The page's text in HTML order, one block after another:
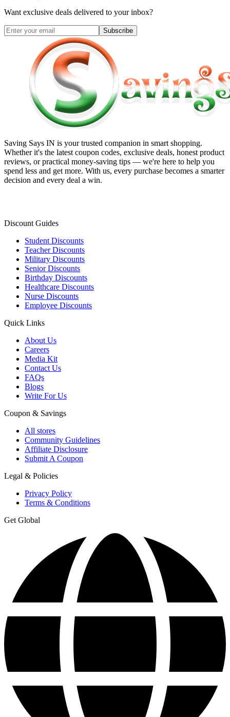
Want exclusive deals delivered to your inbox?
Subscribe
Saving Says IN is your trusted companion in smart shopping.
Whether it's the latest coupon codes, exclusive deals, honest product
reviews, or practical money-saving tips — we're here to help you
spend less and get more. With us, every purchase becomes a smarter
decision and every deal a win.
Discount Guides
Student Discounts
Teacher Discounts
Military Discounts
Senior Discounts
Birthday Discounts
Healthcare Discounts
Nurse Discounts
Employee Discounts
Quick Links
About Us
Careers
Media Kit
Contact Us
FAQs
Blogs
Write For Us
Coupon & Savings
All stores
Community Guidelines
Affiliate Disclosure
Submit A Coupon
Legal & Policies
Privacy Policy
Terms & Conditions
Get Global